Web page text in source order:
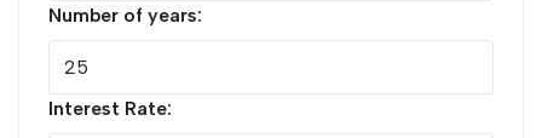
Number of years:
Interest Rate: